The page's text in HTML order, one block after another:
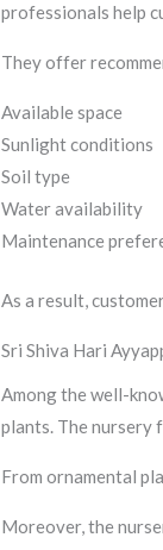
professionals help
They offer
Available space
Sunlight conditions
Soil type
Water availability
Maintenance
As a result,
Sri Shiva Hari
Among the well-
plants. The nursery
From ornamental
Moreover, the